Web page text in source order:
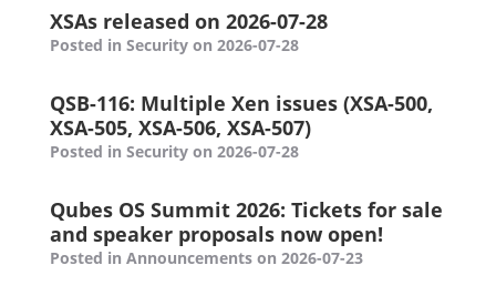
XSAs released on 2026-07-28
Posted in Security on 2026-07-28
QSB-116: Multiple Xen issues (XSA-500,
XSA-505, XSA-506, XSA-507)
Posted in Security on 2026-07-28
Qubes OS Summit 2026: Tickets for sale
and speaker proposals now open!
Posted in Announcements on 2026-07-23